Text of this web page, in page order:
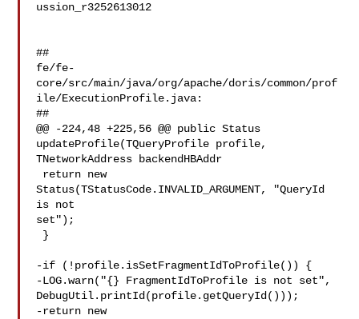
ussion_r3252613012
##
fe/fe-
core/src/main/java/org/apache/doris/common/prof
ile/ExecutionProfile.java:
##
@@ -224,48 +225,56 @@ public Status
updateProfile(TQueryProfile profile,
TNetworkAddress backendHBAddr
Status(TStatusCode.INVALID_ARGUMENT, "QueryId
is not
set");
-if (!profile.isSetFragmentIdToProfile()) {
-LOG.warn("{} FragmentIdToProfile is not set",
DebugUtil.printId(profile.getQueryId()));
-return new